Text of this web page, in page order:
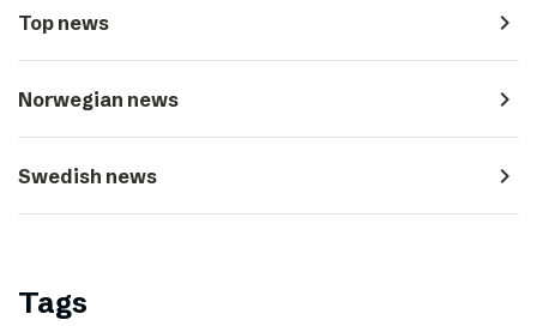
Top news navigate_next
Norwegian news navigate_next
Swedish news navigate_next
Tags